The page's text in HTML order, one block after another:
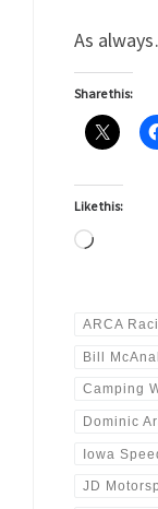
As
Share this:
Like this:
ARCA
Bill
Camping
Dominic
Iowa
JD